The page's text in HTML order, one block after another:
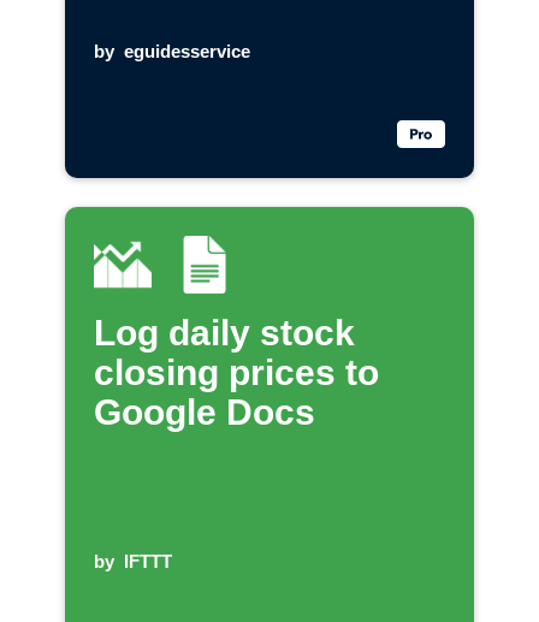
by eguidesservice
Log daily stock
closing prices to
Google Docs
by IFTTT